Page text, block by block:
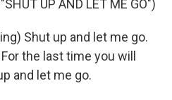
UP AND LET ME GO")
Shut up and let me go.
the last time you will
and let me go.